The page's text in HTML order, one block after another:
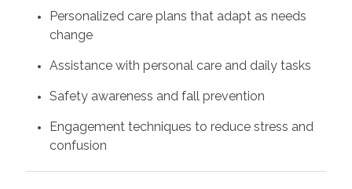
Personalized care plans that adapt as needs
change
Assistance with personal care and daily tasks
Safety awareness and fall prevention
Engagement techniques to reduce stress and
confusion